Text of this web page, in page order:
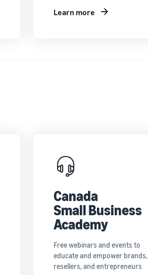
Learn more
Canada
Small Business
Academy
Free webinars and events to
educate and empower brands,
resellers, and entrepreneurs